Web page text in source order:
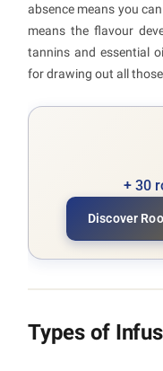
absence means you
means the flavour
tannins and essential
for drawing out all
+ 30
Discover
Types of